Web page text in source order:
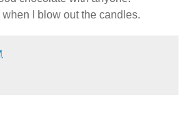
when I blow out the candles.